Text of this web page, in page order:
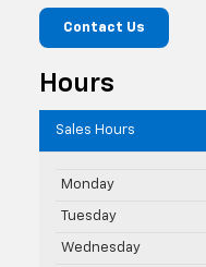
Contact Us
Hours
Sales Hours
Monday
Tuesday
Wednesday